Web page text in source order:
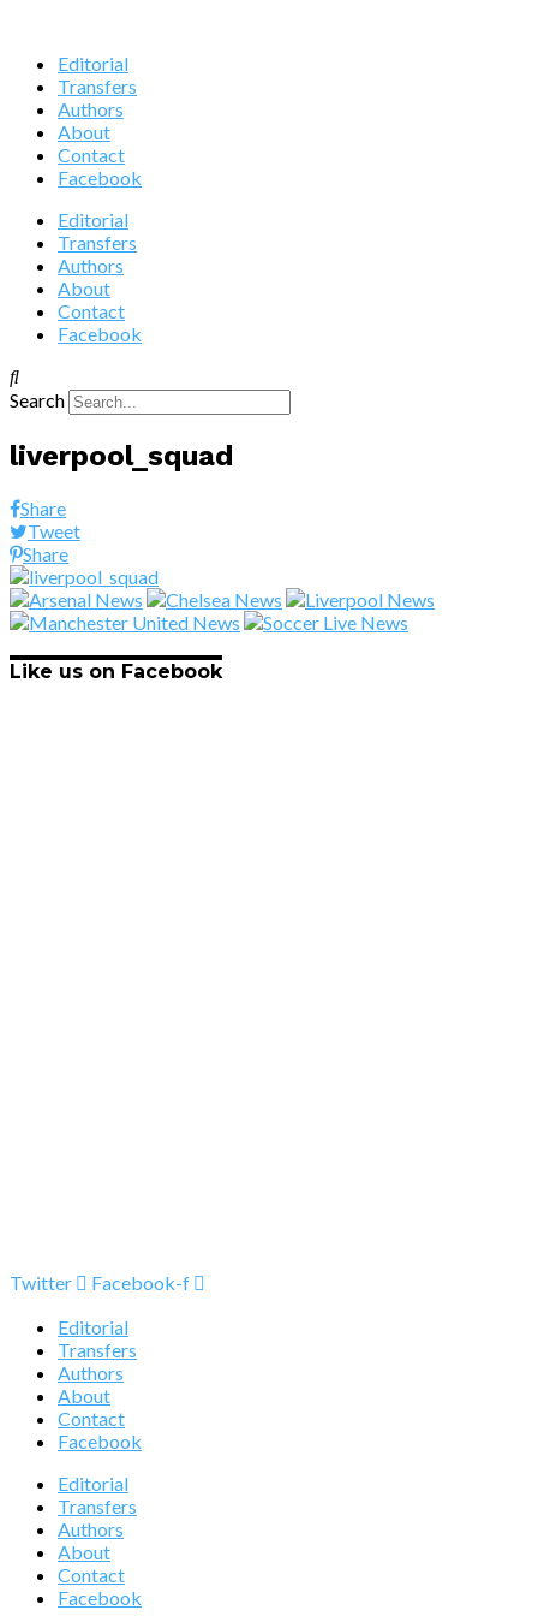
Editorial
Transfers
Authors
About
Contact
Facebook
Editorial
Transfers
Authors
About
Contact
Facebook
Search
liverpool_squad
Share
Tweet
Share
Like us on Facebook
Twitter
Facebook-f
Editorial
Transfers
Authors
About
Contact
Facebook
Editorial
Transfers
Authors
About
Contact
Facebook